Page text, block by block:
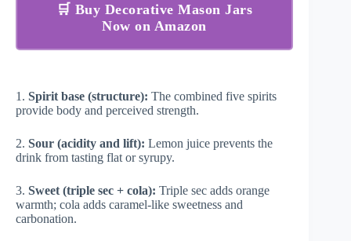
🛒 Buy Decorative Mason Jars
Now on Amazon
1. Spirit base (structure): The combined five spirits
provide body and perceived strength.
2. Sour (acidity and lift): Lemon juice prevents the
drink from tasting flat or syrupy.
3. Sweet (triple sec + cola): Triple sec adds orange
warmth; cola adds caramel-like sweetness and
carbonation.